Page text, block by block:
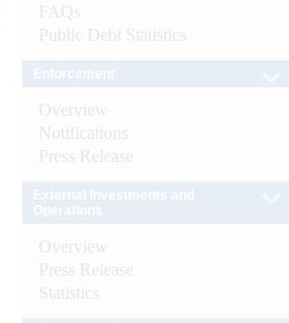
FAQs
Public Debt Statistics
Overview
Notifications
Press Release
Overview
Press Release
Statistics